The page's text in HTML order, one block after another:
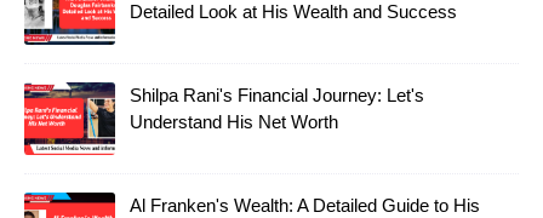
Detailed Look at His Wealth and Success
Shilpa Rani's Financial Journey: Let's
Understand His Net Worth
Al Franken's Wealth: A Detailed Guide to His